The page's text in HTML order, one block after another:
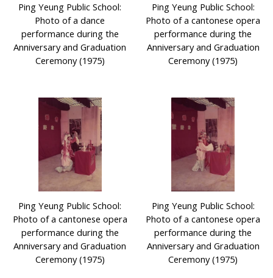
Ping Yeung Public School:
Photo of a dance
performance during the
Anniversary and Graduation
Ceremony (1975)
Ping Yeung Public School:
Photo of a cantonese opera
performance during the
Anniversary and Graduation
Ceremony (1975)
Ping Yeung Public School:
Photo of a cantonese opera
performance during the
Anniversary and Graduation
Ceremony (1975)
Ping Yeung Public School:
Photo of a cantonese opera
performance during the
Anniversary and Graduation
Ceremony (1975)